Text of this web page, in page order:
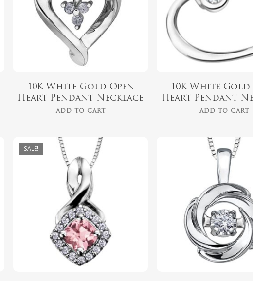
10K White Gold Open
Heart Pendant Necklace
ADD TO CART
10K White Gold
Heart Pendant
ADD TO CART
SALE! 999.00
$799.00 719.99